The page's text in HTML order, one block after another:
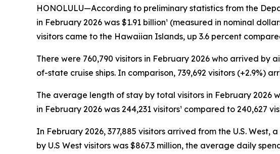
HONOLULU—According to preliminary statistics from the
in February 2026 was $1.91 billion¹ (measured in nominal
visitors came to the Hawaiian Islands, up 3.6 percent
There were 760,790 visitors in February 2026 who arrived by
of-state cruise ships. In comparison, 739,692 visitors (+2.9%)
The average length of stay by total visitors in February 2026
in February 2026 was 244,231 visitors¹ compared to 240,627
In February 2026, 377,885 visitors arrived from the U.S. West,
by U.S West visitors was $867.3 million, the average daily